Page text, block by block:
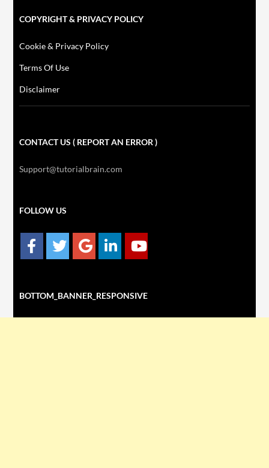
COPYRIGHT & PRIVACY POLICY
Cookie & Privacy Policy
Terms Of Use
Disclaimer
CONTACT US ( REPORT AN ERROR )
Support@tutorialbrain.com
FOLLOW US
BOTTOM_BANNER_RESPONSIVE